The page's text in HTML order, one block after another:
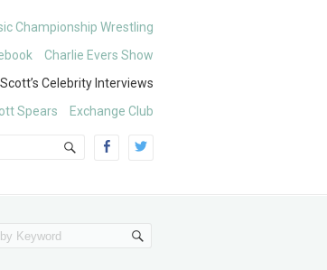
Championship Wrestling
Charlie Evers Show
Scott’s Celebrity Interviews
Spears
Exchange Club